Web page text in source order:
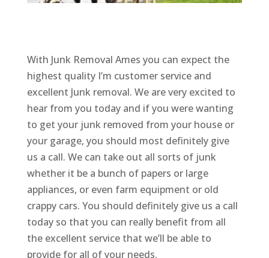
With Junk Removal Ames you can expect the
highest quality I’m customer service and
excellent Junk removal. We are very excited to
hear from you today and if you were wanting
to get your junk removed from your house or
your garage, you should most definitely give
us a call. We can take out all sorts of junk
whether it be a bunch of papers or large
appliances, or even farm equipment or old
crappy cars. You should definitely give us a call
today so that you can really benefit from all
the excellent service that we’ll be able to
provide for all of your needs.